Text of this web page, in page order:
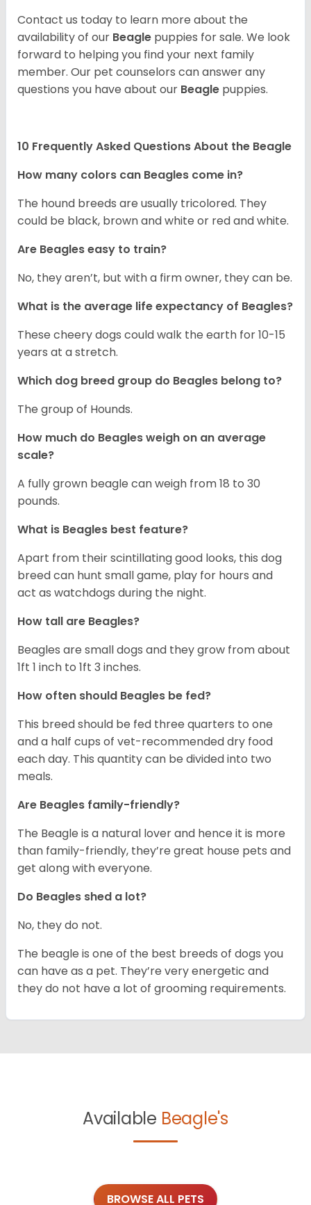
Contact us today to learn more about the
availability of our Beagle puppies for sale. We look
forward to helping you find your next family
member. Our pet counselors can answer any
questions you have about our Beagle puppies.
10 Frequently Asked Questions About the Beagle
How many colors can Beagles come in?
The hound breeds are usually tricolored. They
could be black, brown and white or red and white.
Are Beagles easy to train?
No, they aren’t, but with a firm owner, they can be.
What is the average life expectancy of Beagles?
These cheery dogs could walk the earth for 10-15
years at a stretch.
Which dog breed group do Beagles belong to?
The group of Hounds.
How much do Beagles weigh on an average
scale?
A fully grown beagle can weigh from 18 to 30
pounds.
What is Beagles best feature?
Apart from their scintillating good looks, this dog
breed can hunt small game, play for hours and
act as watchdogs during the night.
How tall are Beagles?
Beagles are small dogs and they grow from about
1ft 1 inch to 1ft 3 inches.
How often should Beagles be fed?
This breed should be fed three quarters to one
and a half cups of vet-recommended dry food
each day. This quantity can be divided into two
meals.
Are Beagles family-friendly?
The Beagle is a natural lover and hence it is more
than family-friendly, they’re great house pets and
get along with everyone.
Do Beagles shed a lot?
No, they do not.
The beagle is one of the best breeds of dogs you
can have as a pet. They’re very energetic and
they do not have a lot of grooming requirements.
Available Beagle's
BROWSE ALL PETS